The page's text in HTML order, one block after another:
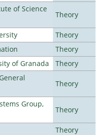
of Science
Theory
Theory
Theory
of Granada
Theory
Theory
Group,
Theory
Theory